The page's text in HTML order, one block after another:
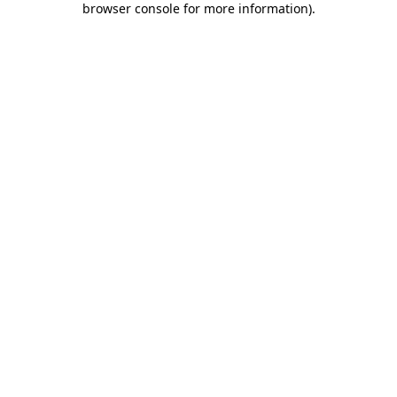
browser console for more information).